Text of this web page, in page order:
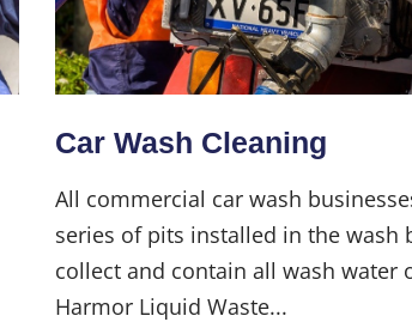
Car Wash Cleaning
All commercial car wash
series of pits installed in the wash
collect and contain all wash water
Harmor Liquid Waste...